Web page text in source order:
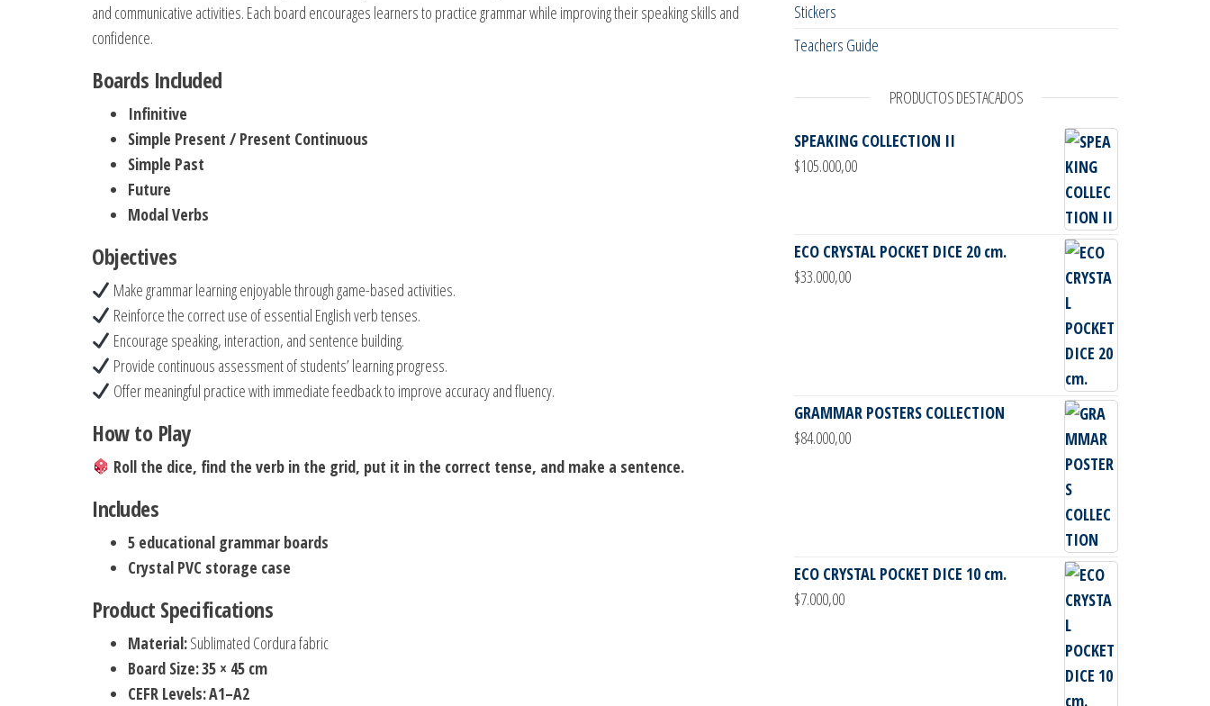
and communicative activities. Each board encourages learners to practice grammar while improving their speaking skills and
confidence.
Boards Included
Infinitive
Simple Present / Present Continuous
Simple Past
Future
Modal Verbs
Objectives
Make grammar learning enjoyable through game-based activities.
Reinforce the correct use of essential English verb tenses.
Encourage speaking, interaction, and sentence building.
Provide continuous assessment of students’ learning progress.
Offer meaningful practice with immediate feedback to improve accuracy and fluency.
How to Play
Roll the dice, find the verb in the grid, put it in the correct tense, and make a sentence.
Includes
5 educational grammar boards
Crystal PVC storage case
Product Specifications
Material:Sublimated Cordura fabric
Board Size:35 × 45 cm
CEFR Levels:A1–A2
Stickers
Teachers Guide
PRODUCTOS DESTACADOS
SPEAKING COLLECTION II
$105.000,00
ECO CRYSTAL POCKET DICE 20 cm.
$33.000,00
GRAMMAR POSTERS COLLECTION
$84.000,00
ECO CRYSTAL POCKET DICE 10 cm.
$7.000,00